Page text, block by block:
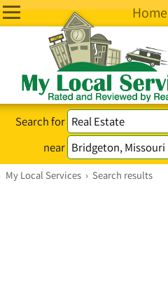
Home
Search for
near
My Local Services › Search results